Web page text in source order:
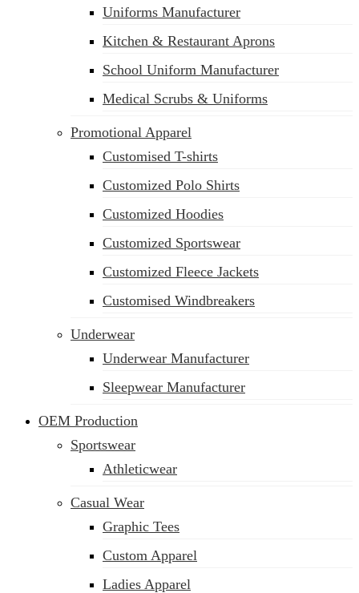
Uniforms Manufacturer
Kitchen & Restaurant Aprons
School Uniform Manufacturer
Medical Scrubs & Uniforms
Promotional Apparel
Customised T-shirts
Customized Polo Shirts
Customized Hoodies
Customized Sportswear
Customized Fleece Jackets
Customised Windbreakers
Underwear
Underwear Manufacturer
Sleepwear Manufacturer
OEM Production
Sportswear
Athleticwear
Casual Wear
Graphic Tees
Custom Apparel
Ladies Apparel